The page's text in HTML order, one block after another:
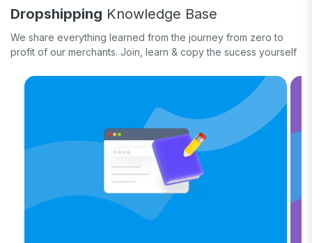
Long form
Dropshipping Knowledge Base
We share everything learned from the journey from zero to
profit of our merchants. Join, learn & copy the sucess yourself